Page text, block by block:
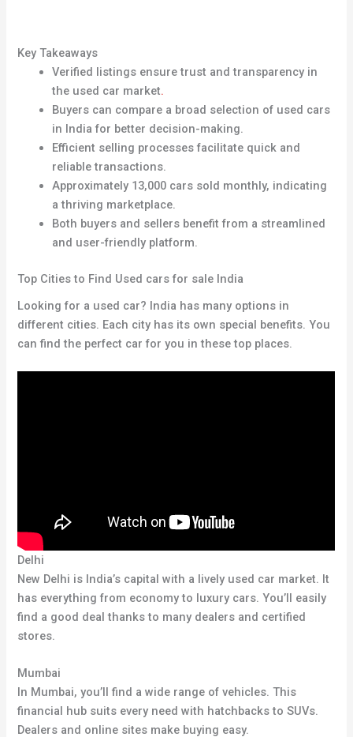
Key Takeaways
Verified listings ensure trust and transparency in
the used car market.
Buyers can compare a broad selection of used cars
in India for better decision-making.
Efficient selling processes facilitate quick and
reliable transactions.
Approximately 13,000 cars sold monthly, indicating
a thriving marketplace.
Both buyers and sellers benefit from a streamlined
and user-friendly platform.
Top Cities to Find Used cars for sale India
Looking for a used car? India has many options in
different cities. Each city has its own special benefits. You
can find the perfect car for you in these top places.
Delhi
New Delhi is India’s capital with a lively used car market. It
has everything from economy to luxury cars. You’ll easily
find a good deal thanks to many dealers and certified
stores.
Mumbai
In Mumbai, you’ll find a wide range of vehicles. This
financial hub suits every need with hatchbacks to SUVs.
Dealers and online sites make buying easy.